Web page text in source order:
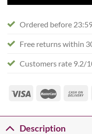
Ordered before
Free returns within
Customers rate 9.2/
Description